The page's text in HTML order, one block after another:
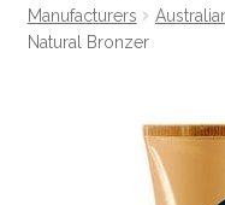
About Us
Manufacturers
Natural Bronzer